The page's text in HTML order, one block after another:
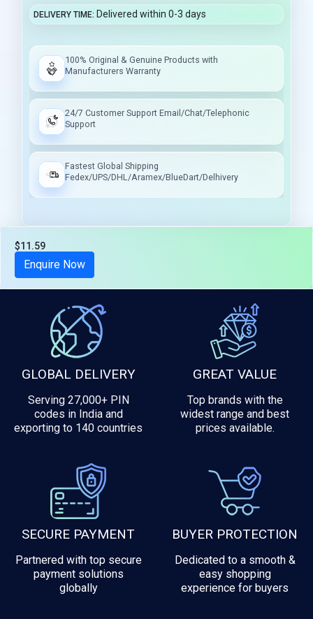
DELIVERY TIME Delivered within 0-3 days
100% Original & Genuine Products with
Manufacturers Warranty
24/7 Customer Support Email/Chat/Telephonic
Support
Fastest Global Shipping
Fedex/UPS/DHL/Aramex/BlueDart/Delhivery
$11.59
Enquire Now
GLOBAL DELIVERY
Serving 27,000+ PIN
codes in India and
exporting to 140 countries
GREAT VALUE
Top brands with the
widest range and best
prices available.
SECURE PAYMENT
Partnered with top secure
payment solutions
globally
BUYER PROTECTION
Dedicated to a smooth &
easy shopping
experience for buyers